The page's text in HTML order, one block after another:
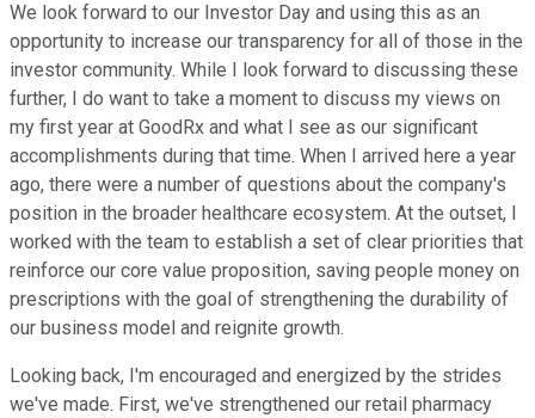
We look forward to our Investor Day and using this as an
opportunity to increase our transparency for all of those in the
investor community. While I look forward to discussing these
further, I do want to take a moment to discuss my views on
my first year at GoodRx and what I see as our significant
accomplishments during that time. When I arrived here a year
ago, there were a number of questions about the company's
position in the broader healthcare ecosystem. At the outset, I
worked with the team to establish a set of clear priorities that
reinforce our core value proposition, saving people money on
prescriptions with the goal of strengthening the durability of
our business model and reignite growth.
Looking back, I'm encouraged and energized by the strides
we've made. First, we've strengthened our retail pharmacy